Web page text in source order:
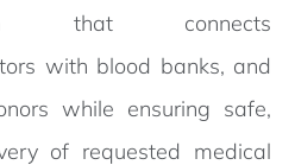
that connects
with blood banks, and
while ensuring safe,
of requested medical